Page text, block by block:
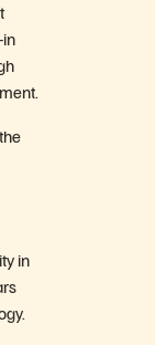
in